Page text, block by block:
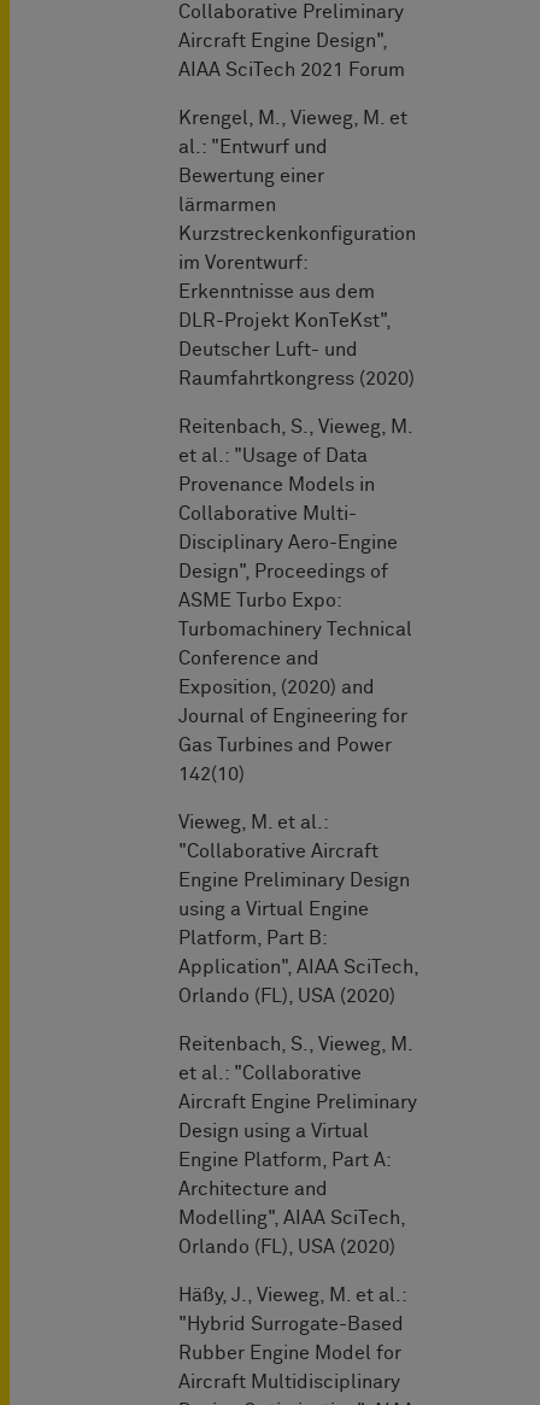
Collaborative Preliminary
Aircraft Engine Design",
AIAA SciTech 2021 Forum
Krengel, M., Vieweg, M. et
al.: "Entwurf und
Bewertung einer
lärmarmen
Kurzstreckenkonfiguration
im Vorentwurf:
Erkenntnisse aus dem
DLR-Projekt KonTeKst",
Deutscher Luft- und
Raumfahrtkongress (2020)
Reitenbach, S., Vieweg, M.
et al.: "Usage of Data
Provenance Models in
Collaborative Multi-
Disciplinary Aero-Engine
Design", Proceedings of
ASME Turbo Expo:
Turbomachinery Technical
Conference and
Exposition, (2020) and
Journal of Engineering for
Gas Turbines and Power
142(10)
Vieweg, M. et al.:
"Collaborative Aircraft
Engine Preliminary Design
using a Virtual Engine
Platform, Part B:
Application", AIAA SciTech,
Orlando (FL), USA (2020)
Reitenbach, S., Vieweg, M.
et al.: "Collaborative
Aircraft Engine Preliminary
Design using a Virtual
Engine Platform, Part A:
Architecture and
Modelling", AIAA SciTech,
Orlando (FL), USA (2020)
Häßy, J., Vieweg, M. et al.:
"Hybrid Surrogate-Based
Rubber Engine Model for
Aircraft Multidisciplinary